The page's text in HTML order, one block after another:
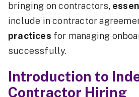
bringing on contractors,
include in contractor
practices for managing
successfully.
Introduction to
Contractor Hiring